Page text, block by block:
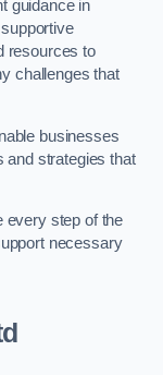
guidance in
resources to
challenges that
businesses
and strategies that
every step of the
necessary